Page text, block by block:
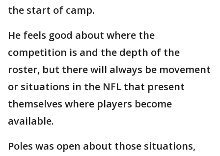
the start of camp.
He feels good about where the
competition is and the depth of the
roster, but there will always be movement
or situations in the NFL that present
themselves where players become
available.
Poles was open about those situations,